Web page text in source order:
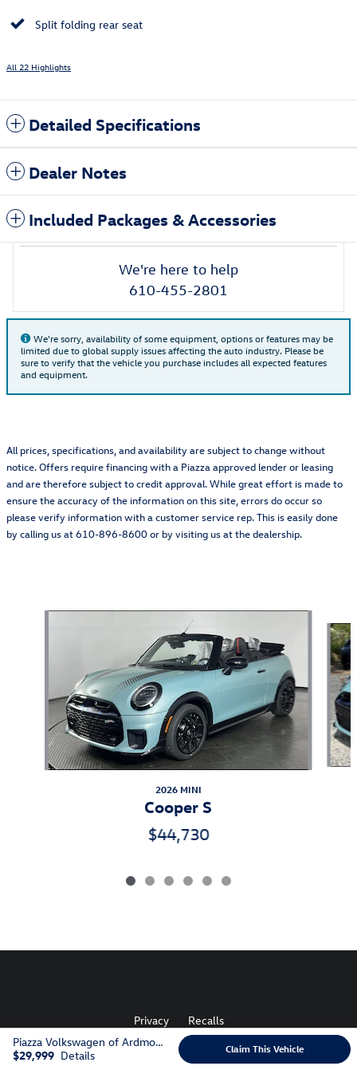
Split folding rear seat
All 22 Highlights
Detailed Specifications
Dealer Notes
Included Packages & Accessories
We're here to help
610-455-2801
We're sorry, availability of some equipment, options or features may be
limited due to global supply issues affecting the auto industry. Please be
sure to verify that the vehicle you purchase includes all expected features
and equipment.
All prices, specifications, and availability are subject to change without
notice. Offers require financing with a Piazza approved lender or leasing
and are therefore subject to credit approval. While great effort is made to
ensure the accuracy of the information on this site, errors do occur so
please verify information with a customer service rep. This is easily done
by calling us at 610-896-8600 or by visiting us at the dealership.
2026 MINI
Cooper S
$44,730
Piazza Volkswagen of Ardmore's Price
$29,999 Details Claim This Vehicle
Privacy Recalls